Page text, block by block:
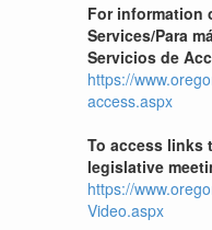
For information
Services/Para
Servicios de
https://
access.aspx
To access links
legislative
https://
Video.aspx